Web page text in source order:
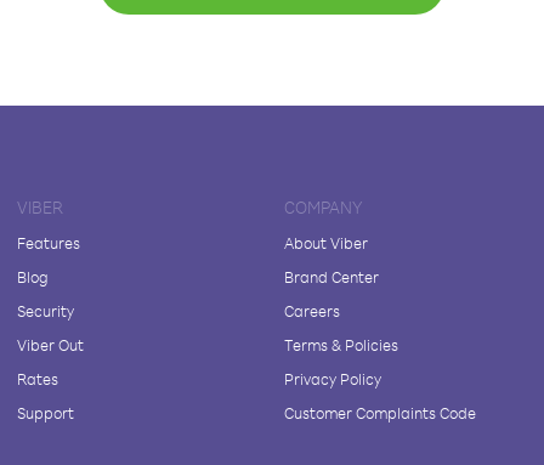
VIBER
Features
Blog
Security
Viber Out
Rates
Support
COMPANY
About Viber
Brand Center
Careers
Terms & Policies
Privacy Policy
Customer Complaints Code